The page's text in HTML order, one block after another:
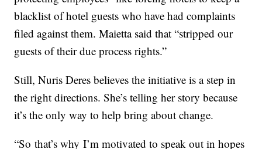
blacklist of hotel guests who have had complaints
filed against them. Maietta said that “stripped our
guests of their due process rights.”
Still, Nuris Deres believes the initiative is a step in
the right directions. She’s telling her story because
it’s the only way to help bring about change.
“So that’s why I’m motivated to speak out in hopes